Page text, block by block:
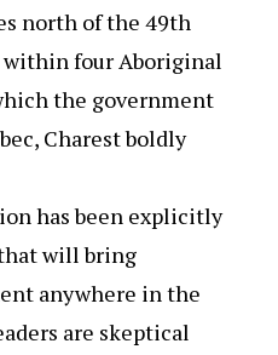
north of the 49th
within four Aboriginal
the government
Charest boldly
has been explicitly
will bring
anywhere in the
are skeptical